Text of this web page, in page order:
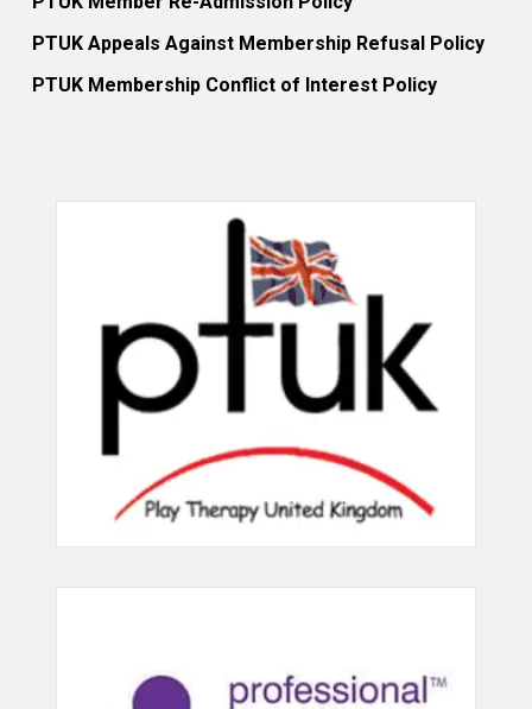
PTUK Appeals Against Membership Refusal Policy
PTUK Membership Conflict of Interest Policy